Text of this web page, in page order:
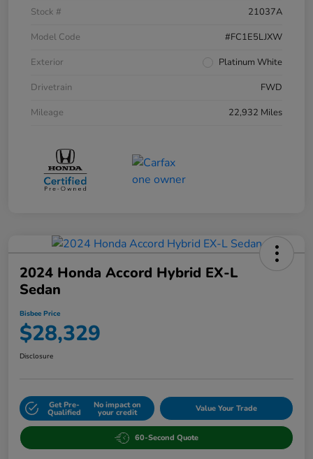
Stock #
21037A
Model Code
#FC1E5LJXW
Exterior
Platinum White
Drivetrain
FWD
Mileage
22,932 Miles
2024 Honda Accord Hybrid EX-L
Sedan
Bisbee Price
$28,329
Disclosure
Get Pre-
Qualified
No impact on
your credit Value Your Trade
60-Second Quote